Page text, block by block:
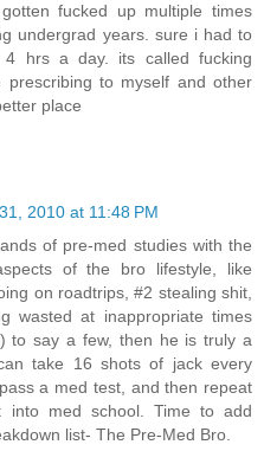
fucked up multiple times
undergrad years. sure i had to
hrs a day. its called fucking
prescribing to myself and other
place
2010 at 11:48 PM
of pre-med studies with the
of the bro lifestyle, like
on roadtrips, #2 stealing shit,
wasted at inappropriate times
to say a few, then he is truly a
take 16 shots of jack every
a med test, and then repeat
into med school. Time to add
list- The Pre-Med Bro.